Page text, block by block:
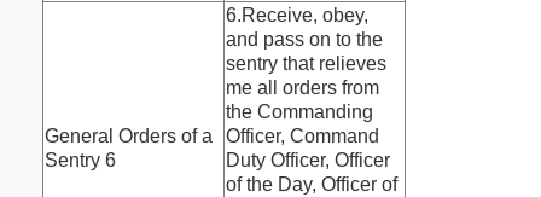
General Orders of a
Sentry 6
6.Receive, obey,
and pass on to the
sentry that relieves
me all orders from
the Commanding
Officer, Command
Duty Officer, Officer
of the Day, Officer of